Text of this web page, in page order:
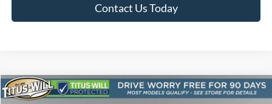
Contact Us Today
2017Honda CivicEX-L w/Honda Sensing
BUY FINANCE
Compare Vehicle